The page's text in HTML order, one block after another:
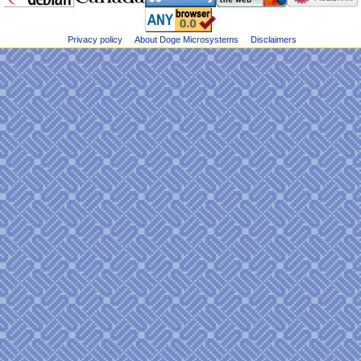
e
@DogeMicrosys
on
Twitter
Public
files
Privacy policy About Doge Microsystems Disclaimers